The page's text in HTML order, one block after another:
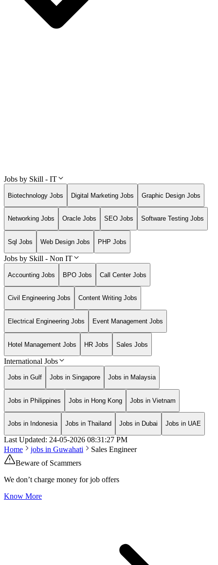
Jobs by Skill - IT
Biotechnology Jobs Digital Marketing Jobs Graphic Design Jobs
Networking Jobs Oracle Jobs SEO Jobs Software Testing Jobs
Sql Jobs Web Design Jobs PHP Jobs
Jobs by Skill - Non IT
Accounting Jobs BPO Jobs Call Center Jobs
Civil Engineering Jobs Content Writing Jobs
Electrical Engineering Jobs Event Management Jobs
Hotel Management Jobs HR Jobs Sales Jobs
International Jobs
Jobs in Gulf Jobs in Singapore Jobs in Malaysia
Jobs in Philippines Jobs in Hong Kong Jobs in Vietnam
Jobs in Indonesia Jobs in Thailand Jobs in Dubai Jobs in UAE
Last Updated: 24-05-2026 08:31:27 PM
Home
jobs in Guwahati
Sales Engineer
Beware of Scammers
We don’t charge money for job offers
Know More